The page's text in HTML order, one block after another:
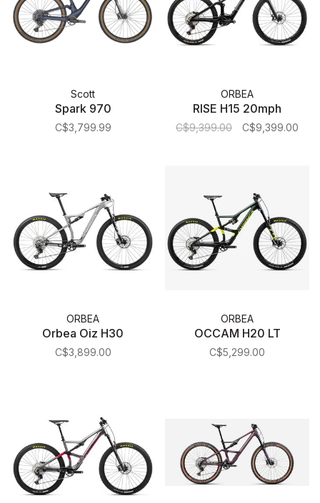
Scott
Spark 970
C$3,799.99
ORBEA
RISE H15 20mph
C$9,399.00 C$9,399.00
ORBEA
Orbea Oiz H30
C$3,899.00
ORBEA
OCCAM H20 LT
C$5,299.00